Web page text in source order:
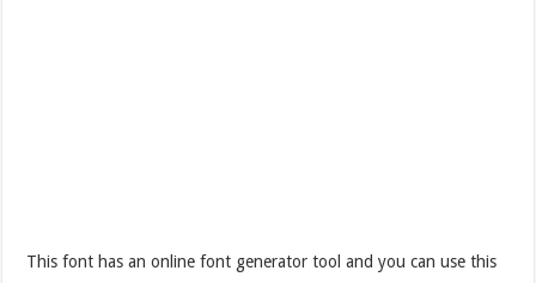
This font has an online font generator tool and you can use this